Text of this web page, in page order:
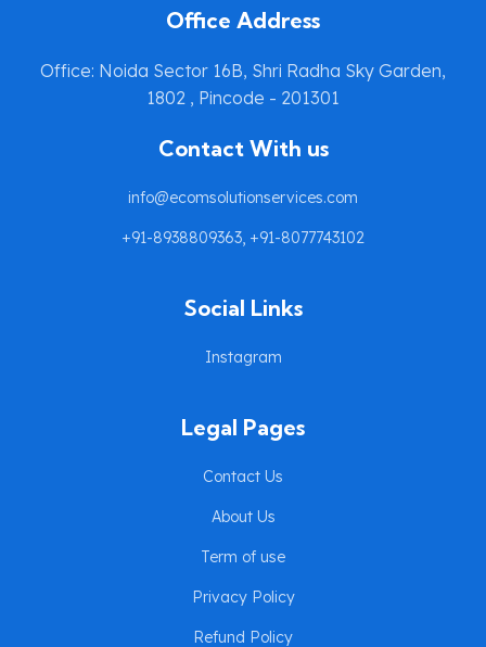
Office Address
Office: Noida Sector 16B, Shri Radha Sky Garden,
1802 , Pincode - 201301
Contact With us
info@ecomsolutionservices.com
+91-8938809363, +91-8077743102
Social Links
Instagram
Legal Pages
Contact Us
About Us
Term of use
Privacy Policy
Refund Policy